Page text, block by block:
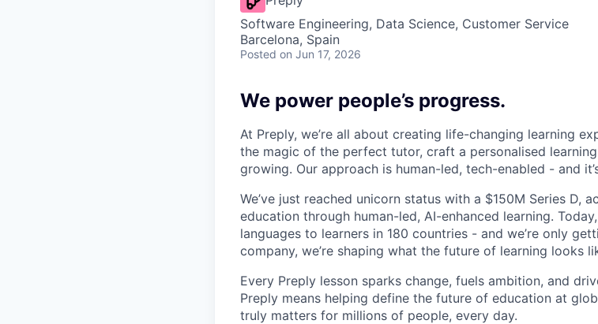
Software Engineering, Data Science, Customer Service
Barcelona, Spain
Posted on Jun 17, 2026
We power people’s progress.
At Preply, we’re all about creating life-changing learning
the magic of the perfect tutor, craft a personalised
growing. Our approach is human-led, tech-enabled - and
We’ve just reached unicorn status with a $150M Series D,
education through human-led, AI-enhanced learning.
languages to learners in 180 countries - and we’re only
company, we’re shaping what the future of learning looks
Every Preply lesson sparks change, fuels ambition, and
Preply means helping define the future of education at
truly matters for millions of people, every day.